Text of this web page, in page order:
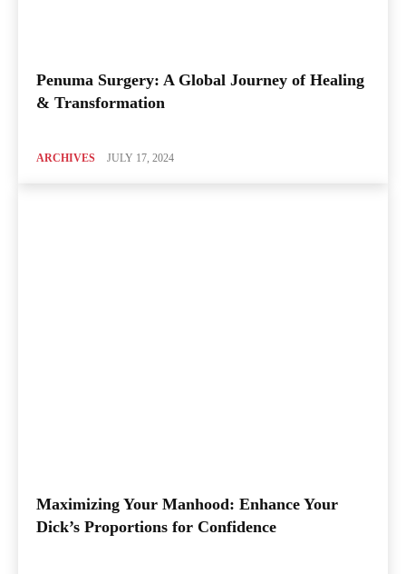
Penuma Surgery: A Global Journey of Healing
& Transformation
ARCHIVES JULY 17, 2024
Maximizing Your Manhood: Enhance Your
Dick’s Proportions for Confidence